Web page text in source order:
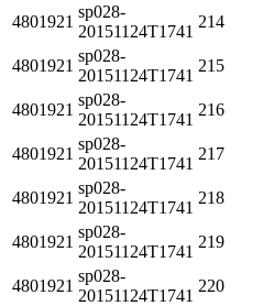
4801921
sp028-
20151124T1741
214
4801921
sp028-
20151124T1741
215
4801921
sp028-
20151124T1741
216
4801921
sp028-
20151124T1741
217
4801921
sp028-
20151124T1741
218
4801921
sp028-
20151124T1741
219
4801921
sp028-
20151124T1741
220